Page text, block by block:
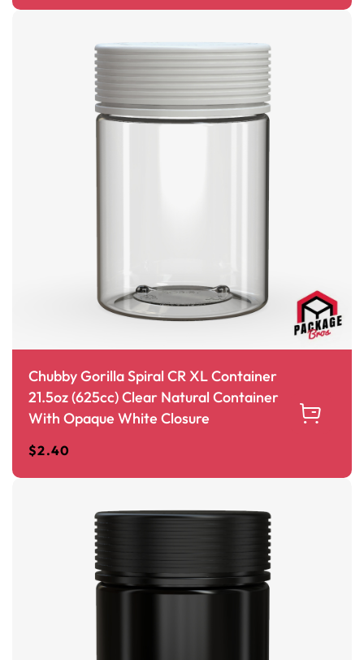
Chubby Gorilla Spiral CR XL Container
21.5oz (625cc) Clear Natural Container
With Opaque White Closure
$2.40